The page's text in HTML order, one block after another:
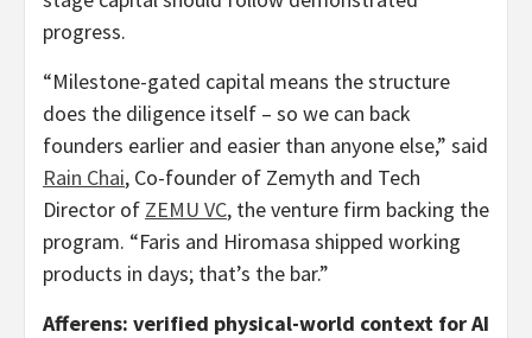
progress.
“Milestone-gated capital means the structure
does the diligence itself – so we can back
founders earlier and easier than anyone else,” said
Rain Chai, Co-founder of Zemyth and Tech
Director of ZEMU VC, the venture firm backing the
program. “Faris and Hiromasa shipped working
products in days; that’s the bar.”
Afferens: verified physical-world context for AI